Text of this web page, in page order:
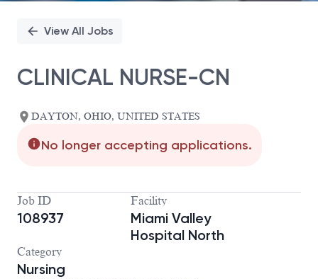
View All Jobs
CLINICAL NURSE-CN
DAYTON, OHIO, UNITED STATES
No longer accepting applications.
Job ID
108937
Facility
Miami Valley
Hospital North
Category
Nursing